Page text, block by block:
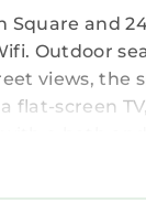
and
Outdoor
views, the
flat-screen